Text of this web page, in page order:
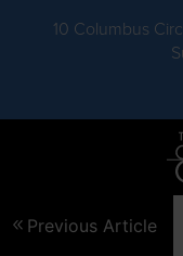
10 Columbus
Skip to main
Previous Article